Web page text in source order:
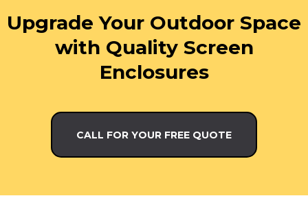
Upgrade Your Outdoor Space
with Quality Screen
Enclosures
CALL FOR YOUR FREE QUOTE